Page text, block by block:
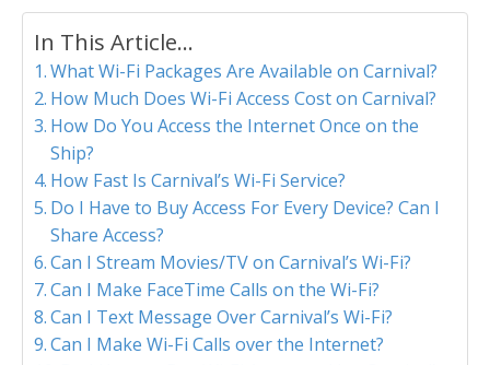
In This Article...
What Wi-Fi Packages Are Available on Carnival?
How Much Does Wi-Fi Access Cost on Carnival?
How Do You Access the Internet Once on the
Ship?
How Fast Is Carnival’s Wi-Fi Service?
Do I Have to Buy Access For Every Device? Can I
Share Access?
Can I Stream Movies/TV on Carnival’s Wi-Fi?
Can I Make FaceTime Calls on the Wi-Fi?
Can I Text Message Over Carnival’s Wi-Fi?
Can I Make Wi-Fi Calls over the Internet?